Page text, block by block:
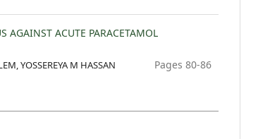
AGAINST ACUTE PARACETAMOL
YOSSEREYA M HASSAN
Pages 80-86